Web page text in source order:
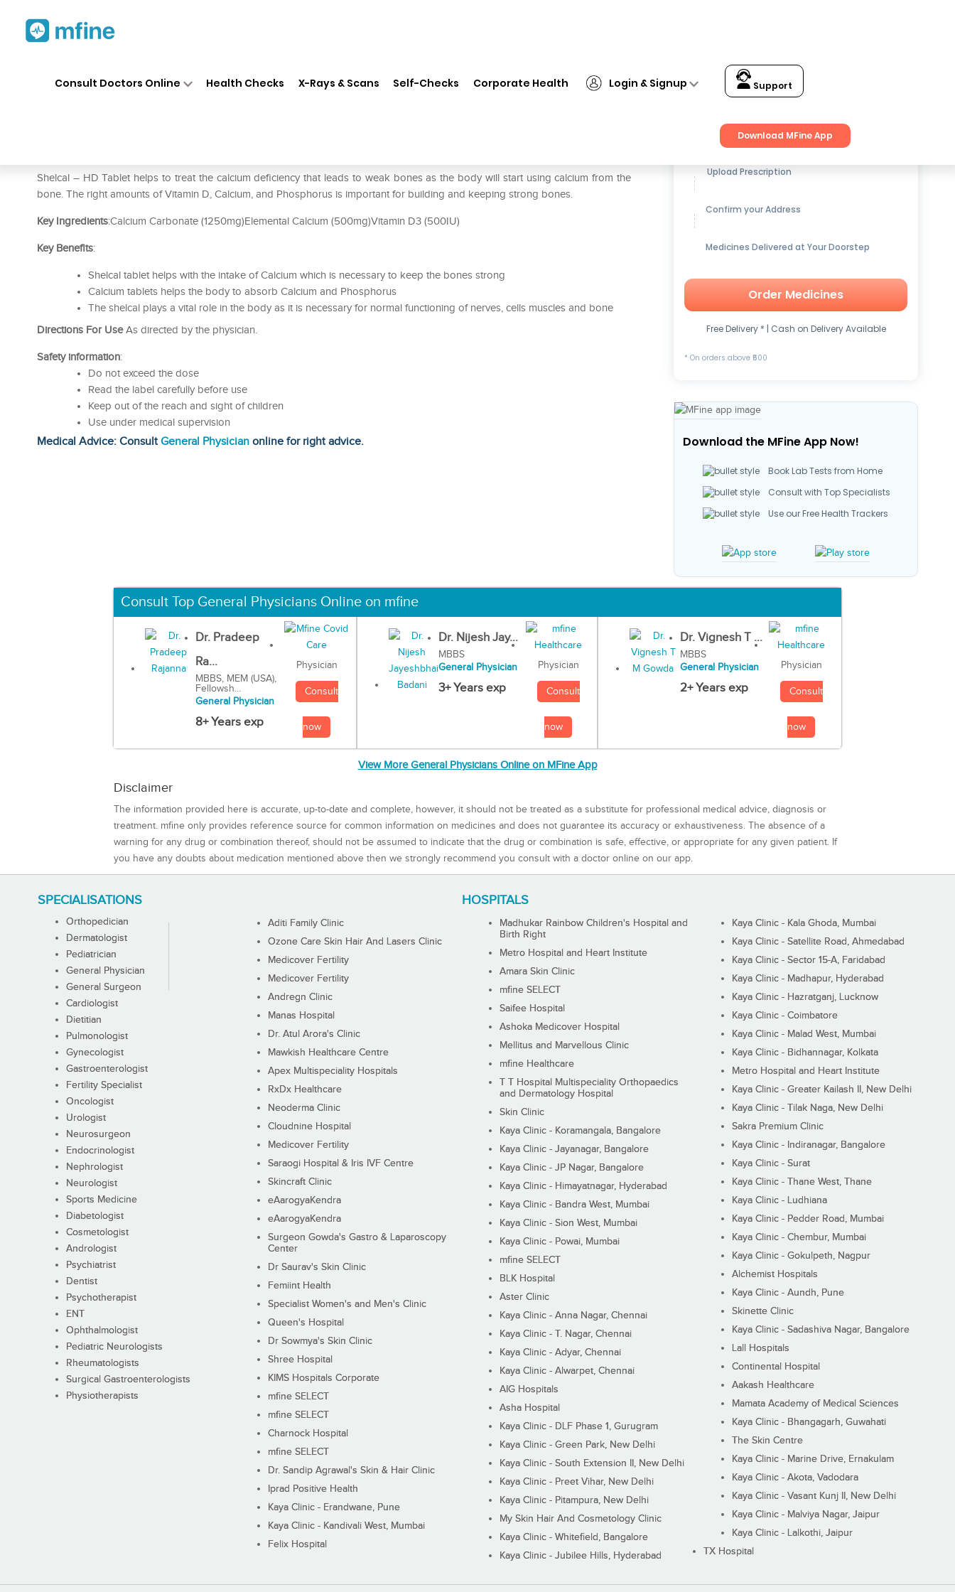
Consult Doctors Online Health Checks X-Rays & Scans Self-Checks Corporate Health Login & Signup Support
Download MFine App
Shelcal – HD Tablet helps to treat the calcium deficiency that leads to weak bones as the body will start using calcium from the
bone. The right amounts of Vitamin D, Calcium, and Phosphorus is important for building and keeping strong bones.
Key Ingredients:Calcium Carbonate (1250mg)Elemental Calcium (500mg)Vitamin D3 (500IU)
Key Benefits:
Shelcal tablet helps with the intake of Calcium which is necessary to keep the bones strong
Calcium tablets helps the body to absorb Calcium and Phosphorus
The shelcal plays a vital role in the body as it is necessary for normal functioning of nerves, cells muscles and bone
Directions For UseAs directed by the physician.
Safety information:
Do not exceed the dose
Read the label carefully before use
Keep out of the reach and sight of children
Use under medical supervision
Medical Advice: ConsultGeneral Physician online for right advice.
Get up to15% OFFon Medicines
Upload Prescription
Confirm your Address
Medicines Delivered at Your Doorstep
Order Medicines
Free Delivery * | Cash on Delivery Available
* On orders above ₹500
Download the MFine App Now!
Book Lab Tests from Home
Consult with Top Specialists
Use our Free Health Trackers
Consult Top General Physicians Online on mfine
Dr. Pradeep
Ra...
MBBS, MEM (USA),
Fellowsh...
General Physician
8+ Years exp
Physician
Consult
now
Dr. Nijesh Jay...
MBBS
General Physician
3+ Years exp
Physician
Consult
now
Dr. Vignesh T ...
MBBS
General Physician
2+ Years exp
Physician
Consult
now
View More General Physicians Online on MFine App
Disclaimer
The information provided here is accurate, up-to-date and complete, however, it should not be treated as a substitute for professional medical advice, diagnosis or
treatment. mfine only provides reference source for common information on medicines and does not guarantee its accuracy or exhaustiveness. The absence of a
warning for any drug or combination thereof, should not be assumed to indicate that the drug or combination is safe, effective, or appropriate for any given patient. If
you have any doubts about medication mentioned above then we strongly recommend you consult with a doctor online on our app.
SPECIALISATIONS
Orthopedician
Dermatologist
Pediatrician
General Physician
General Surgeon
Cardiologist
Dietitian
Pulmonologist
Gynecologist
Gastroenterologist
Fertility Specialist
Oncologist
Urologist
Neurosurgeon
Endocrinologist
Nephrologist
Neurologist
Sports Medicine
Diabetologist
Cosmetologist
Andrologist
Psychiatrist
Dentist
Psychotherapist
ENT
Ophthalmologist
Pediatric Neurologists
Rheumatologists
Surgical Gastroenterologists
Physiotherapists
HOSPITALS
Aditi Family Clinic
Ozone Care Skin Hair And Lasers Clinic
Medicover Fertility
Medicover Fertility
Andregn Clinic
Manas Hospital
Dr. Atul Arora's Clinic
Mawkish Healthcare Centre
Apex Multispeciality Hospitals
RxDx Healthcare
Neoderma Clinic
Cloudnine Hospital
Medicover Fertility
Saraogi Hospital & Iris IVF Centre
Skincraft Clinic
eAarogyaKendra
eAarogyaKendra
Surgeon Gowda's Gastro & Laparoscopy
Center
Dr Saurav's Skin Clinic
Femiint Health
Specialist Women's and Men's Clinic
Queen's Hospital
Dr Sowmya's Skin Clinic
Shree Hospital
KIMS Hospitals Corporate
mfine SELECT
mfine SELECT
Charnock Hospital
mfine SELECT
Dr. Sandip Agrawal's Skin & Hair Clinic
Iprad Positive Health
Kaya Clinic - Erandwane, Pune
Kaya Clinic - Kandivali West, Mumbai
Felix Hospital
Madhukar Rainbow Children's Hospital and
Birth Right
Metro Hospital and Heart Institute
Amara Skin Clinic
mfine SELECT
Saifee Hospital
Ashoka Medicover Hospital
Mellitus and Marvellous Clinic
mfine Healthcare
T T Hospital Multispeciality Orthopaedics
and Dermatology Hospital
Skin Clinic
Kaya Clinic - Koramangala, Bangalore
Kaya Clinic - Jayanagar, Bangalore
Kaya Clinic - JP Nagar, Bangalore
Kaya Clinic - Himayatnagar, Hyderabad
Kaya Clinic - Bandra West, Mumbai
Kaya Clinic - Sion West, Mumbai
Kaya Clinic - Powai, Mumbai
mfine SELECT
BLK Hospital
Aster Clinic
Kaya Clinic - Anna Nagar, Chennai
Kaya Clinic - T. Nagar, Chennai
Kaya Clinic - Adyar, Chennai
Kaya Clinic - Alwarpet, Chennai
AIG Hospitals
Asha Hospital
Kaya Clinic - DLF Phase 1, Gurugram
Kaya Clinic - Green Park, New Delhi
Kaya Clinic - South Extension II, New Delhi
Kaya Clinic - Preet Vihar, New Delhi
Kaya Clinic - Pitampura, New Delhi
My Skin Hair And Cosmetology Clinic
Kaya Clinic - Whitefield, Bangalore
Kaya Clinic - Jubilee Hills, Hyderabad
Kaya Clinic - Kala Ghoda, Mumbai
Kaya Clinic - Satellite Road, Ahmedabad
Kaya Clinic - Sector 15-A, Faridabad
Kaya Clinic - Madhapur, Hyderabad
Kaya Clinic - Hazratganj, Lucknow
Kaya Clinic - Coimbatore
Kaya Clinic - Malad West, Mumbai
Kaya Clinic - Bidhannagar, Kolkata
Metro Hospital and Heart Institute
Kaya Clinic - Greater Kailash II, New Delhi
Kaya Clinic - Tilak Naga, New Delhi
Sakra Premium Clinic
Kaya Clinic - Indiranagar, Bangalore
Kaya Clinic - Surat
Kaya Clinic - Thane West, Thane
Kaya Clinic - Ludhiana
Kaya Clinic - Pedder Road, Mumbai
Kaya Clinic - Chembur, Mumbai
Kaya Clinic - Gokulpeth, Nagpur
Alchemist Hospitals
Kaya Clinic - Aundh, Pune
Skinette Clinic
Kaya Clinic - Sadashiva Nagar, Bangalore
Lall Hospitals
Continental Hospital
Aakash Healthcare
Mamata Academy of Medical Sciences
Kaya Clinic - Bhangagarh, Guwahati
The Skin Centre
Kaya Clinic - Marine Drive, Ernakulam
Kaya Clinic - Akota, Vadodara
Kaya Clinic - Vasant Kunj II, New Delhi
Kaya Clinic - Malviya Nagar, Jaipur
Kaya Clinic - Lalkothi, Jaipur
TX Hospital